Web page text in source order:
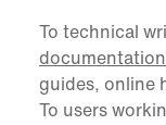
To technical
documentation
guides, online
To users